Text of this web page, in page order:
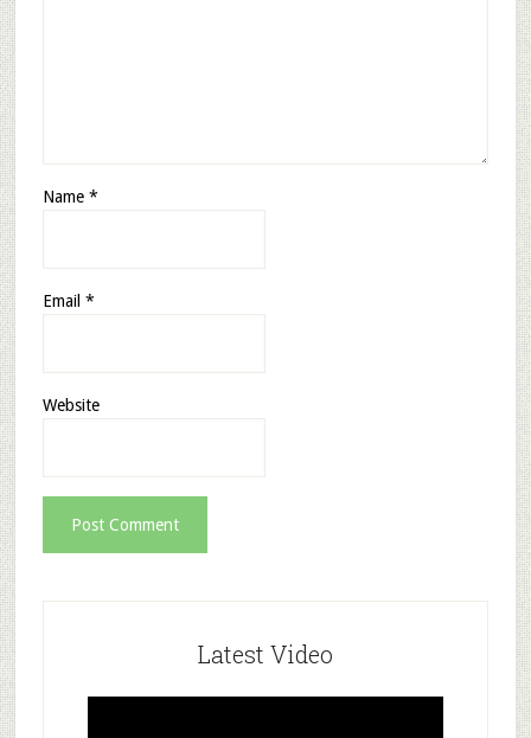
Name *
Email *
Website
Latest Video